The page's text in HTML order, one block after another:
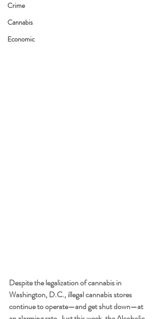
Crime
Cannabis
Economic
Despite the legalization of cannabis in
Washington, D.C., illegal cannabis stores
continue to operate—and get shut down—at